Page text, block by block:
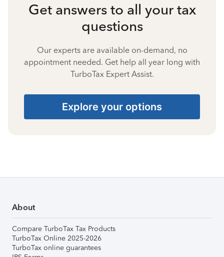
Get answers to all your tax
questions
Our experts are available on-demand, no
appointment needed. Get help all year long with
TurboTax Expert Assist.
Explore your options
About
Compare TurboTax Tax Products
TurboTax Online 2025-2026
TurboTax online guarantees